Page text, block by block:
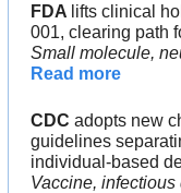
FDA lifts clinical
001, clearing path
Small molecule,
Read more
CDC adopts new
guidelines
individual-based
Vaccine,